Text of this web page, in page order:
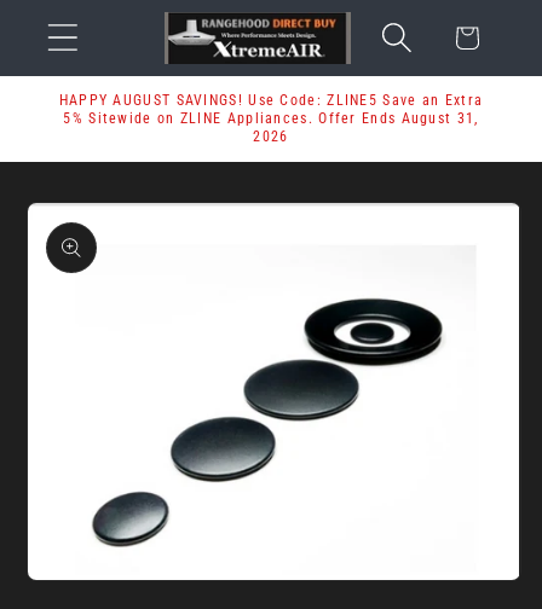
Skip to
content
Cart
HAPPY AUGUST SAVINGS! Use Code: ZLINE5 Save an Extra
5% Sitewide on ZLINE Appliances. Offer Ends August 31,
2026
Skip to
product
information